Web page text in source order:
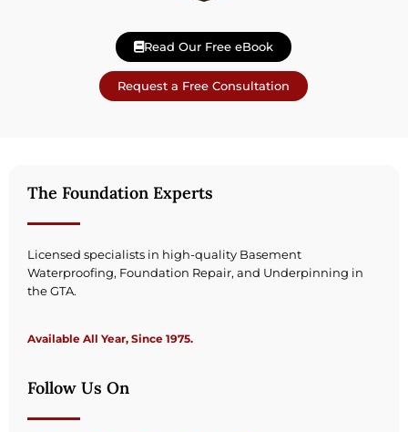
Read Our Free eBook
Request a Free Consultation
The Foundation Experts
Licensed specialists in high-quality Basement
Waterproofing, Foundation Repair, and Underpinning in
the GTA.
Available All Year, Since 1975.
Follow Us On